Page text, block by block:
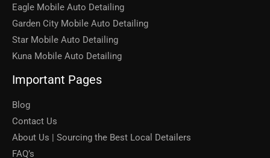
Eagle Mobile Auto Detailing
Garden City Mobile Auto Detailing
Star Mobile Auto Detailing
Kuna Mobile Auto Detailing
Important Pages
Blog
Contact Us
About Us | Sourcing the Best Local Detailers
FAQ’s